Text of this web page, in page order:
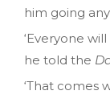
him going
‘Everyone
he told the
‘That comes